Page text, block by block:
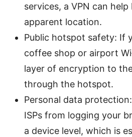
services, a VPN can
apparent location.
Public hotspot safety: If
coffee shop or airport
layer of encryption to
through the hotspot.
Personal data
ISPs from logging your
a device level, which is